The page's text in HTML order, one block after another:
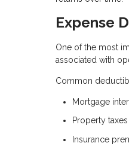
Expense
One of the most
associated with
Common
Mortgage
Property
Insurance